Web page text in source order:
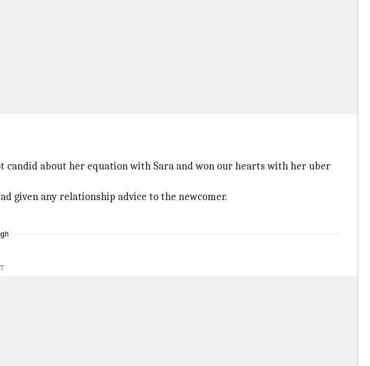
candid about her equation with Sara and won our hearts with her uber
given any relationship advice to the newcomer.